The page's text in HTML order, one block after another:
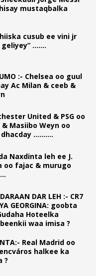
mustaqbalka
cusub ee vini jr
…….
:- Chelsea oo guul
Ac Milan & ceeb &
United & PSG oo
Masiibo Weyn oo
dhacday ……….
Naxdinta leh ee J.
oo fajac & murugo
DAR LEH :- CR7
GEORGINA: goobta
Hoteelka
waa imisa ?
Real Madrid oo
halkee ka
?